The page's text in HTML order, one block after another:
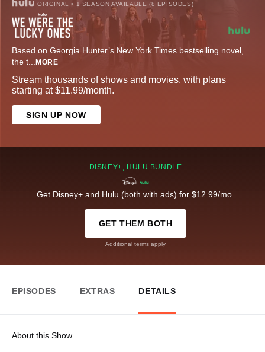
ORIGINAL • 1 SEASON AVAILABLE (8 EPISODES)
Based on Georgia Hunter’s New York Times bestselling novel,
the t... MORE
Stream thousands of shows and movies, with plans
starting at $11.99/month.
SIGN UP NOW
DISNEY+, HULU BUNDLE
Get Disney+ and Hulu (both with ads) for $12.99/mo.
GET THEM BOTH
Additional terms apply
EPISODES EXTRAS DETAILS
About this Show